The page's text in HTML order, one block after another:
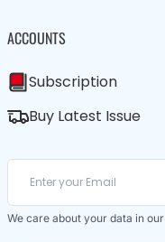
ACCOUNTS
Subscription
Buy Latest Issue
We care about your data in our